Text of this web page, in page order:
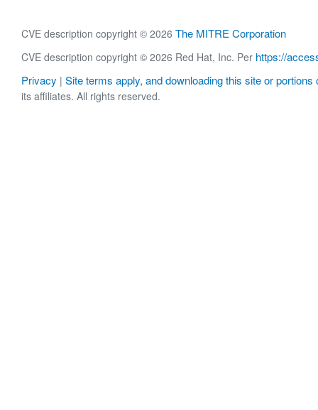
CVE description copyright © 2026 The MITRE Corporation
CVE description copyright © 2026 Red Hat, Inc. Per https://
Privacy | Site terms apply, and downloading this site or portions
its affiliates. All rights reserved.